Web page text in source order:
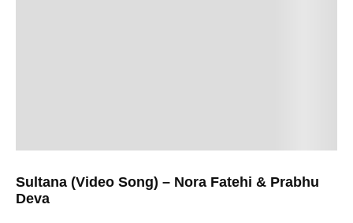
Sultana (Video Song) – Nora Fatehi & Prabhu
Deva